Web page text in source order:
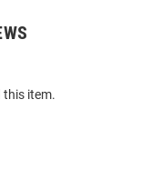
this item.